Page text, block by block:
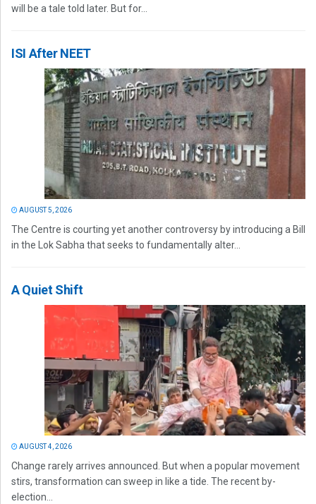
will be a tale told later. But for...
ISI After NEET
AUGUST 5, 2026
The Centre is courting yet another controversy by introducing a Bill
in the Lok Sabha that seeks to fundamentally alter...
A Quiet Shift
AUGUST 4, 2026
Change rarely arrives announced. But when a popular movement
stirs, transformation can sweep in like a tide. The recent by-
election...